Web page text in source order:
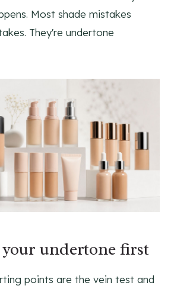
Most shade mistakes
They're undertone
undertone first
points are the vein test and